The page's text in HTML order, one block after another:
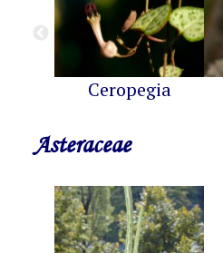
Ceropegia
Asteraceae